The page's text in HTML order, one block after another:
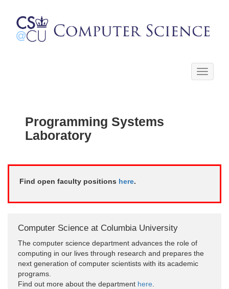
Toggle
Programming Systems
Laboratory
Find open faculty positions here.
Computer Science at Columbia University
The computer science department advances the role of
computing in our lives through research and prepares the
next generation of computer scientists with its academic
programs.
Find out more about the department here.